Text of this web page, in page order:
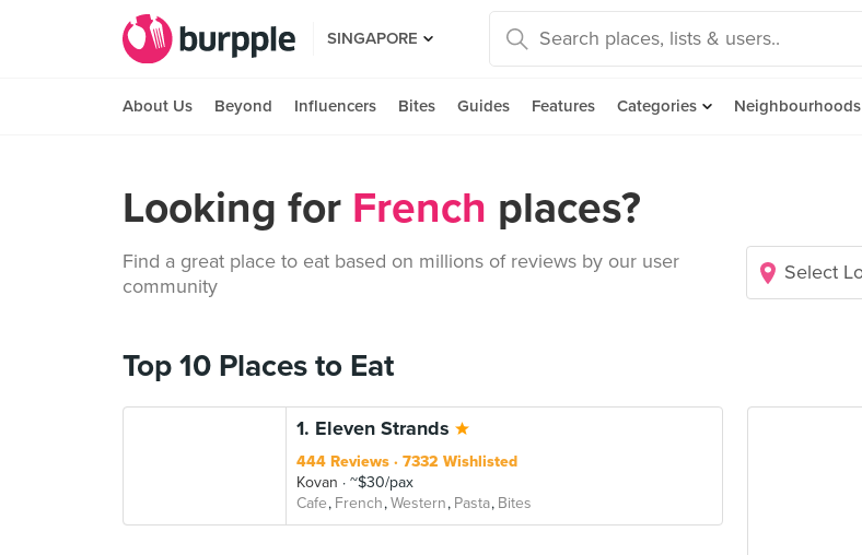
SINGAPORE
About Us Beyond Influencers Bites Guides Features Categories Neighbourhoods
Looking for French places?
Find a great place to eat based on millions of reviews by our user
community
Top 10 Places to Eat
1. Eleven Strands
444 Reviews
7332 Wishlisted
Kovan
~$30/pax
Cafe French Western Pasta Bites